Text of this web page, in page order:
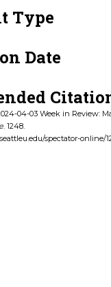
Type
Date
04-03 Week in Review:
. 1248.
spectator-online/